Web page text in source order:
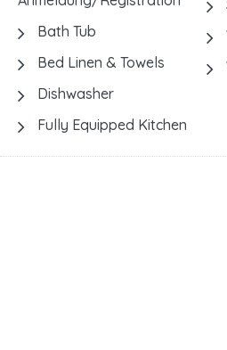
Bath Tub
Bed Linen & Towels
Dishwasher
Fully Equipped Kitchen